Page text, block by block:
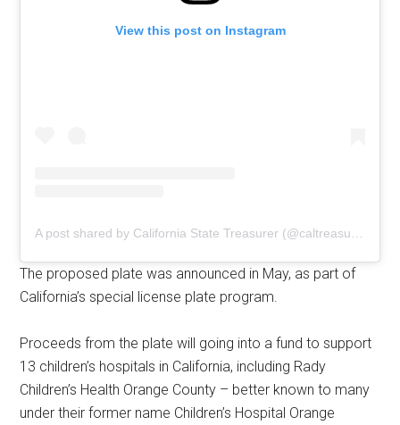
View this post on Instagram
The proposed plate was announced in May, as part of
California’s special license plate program.
Proceeds from the plate will going into a fund to support
13 children’s hospitals in California, including Rady
Children’s Health Orange County – better known to many
under their former name Children’s Hospital Orange